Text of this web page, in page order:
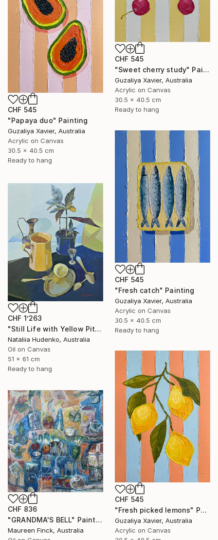
CHF 545
"Sweet cherry study" Painting
Guzaliya Xavier, Australia
Acrylic on Canvas
30.5 x 40.5 cm
Ready to hang
CHF 545
"Papaya duo" Painting
Guzaliya Xavier, Australia
Acrylic on Canvas
30.5 x 40.5 cm
Ready to hang
CHF 545
"Fresh catch" Painting
Guzaliya Xavier, Australia
Acrylic on Canvas
30.5 x 40.5 cm
Ready to hang
CHF 1’263
"Still Life with Yellow Pitcher" Painting
Nataliia Hudenko, Australia
Oil on Canvas
51 x 61 cm
Ready to hang
CHF 545
"Fresh picked lemons" Painting
Guzaliya Xavier, Australia
Acrylic on Canvas
CHF 836
"GRANDMA'S BELL" Painting
Maureen Finck, Australia